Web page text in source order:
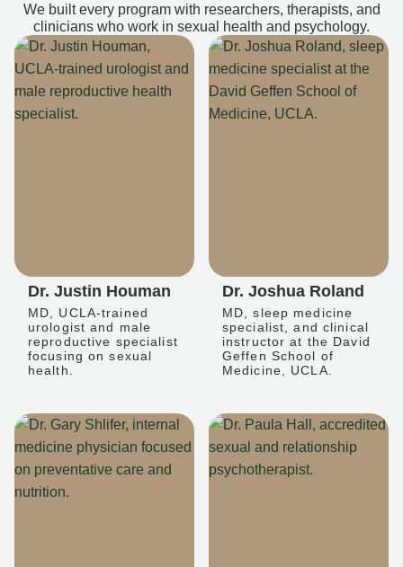
We built every program with researchers, therapists, and
clinicians who work in sexual health and psychology.
Dr. Justin Houman
MD, UCLA-trained
urologist and male
reproductive specialist
focusing on sexual
health.
Dr. Joshua Roland
MD, sleep medicine
specialist, and clinical
instructor at the David
Geffen School of
Medicine, UCLA.